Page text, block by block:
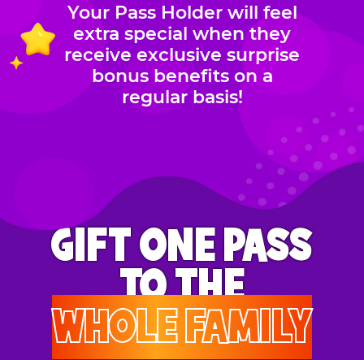
Your Pass Holder will feel
extra special when they
receive exclusive surprise
bonus benefits on a
regular basis!
GIFT ONE PASS
TO THE
WHOLE FAMILY